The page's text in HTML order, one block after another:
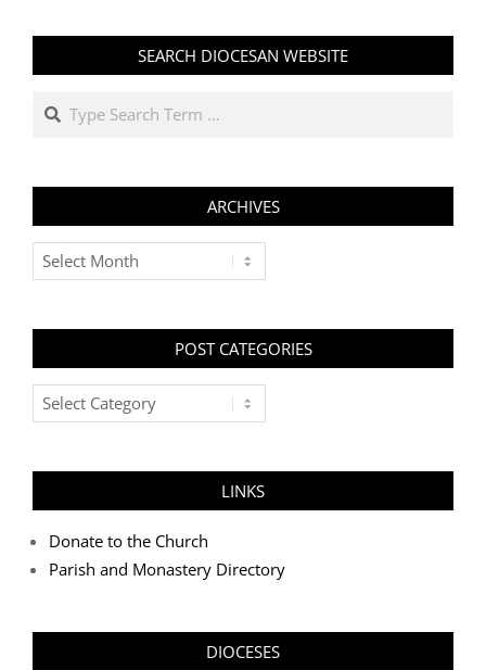
SEARCH DIOCESAN WEBSITE
Search
ARCHIVES
Archives
POST CATEGORIES
Post
Categories
LINKS
Donate to the Church
Parish and Monastery Directory
DIOCESES